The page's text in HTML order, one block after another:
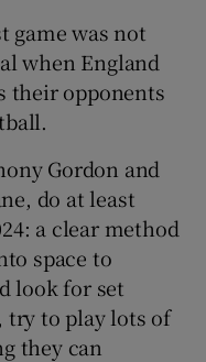
game was not
when England
their opponents
Gordon and
do at least
a clear method
space to
look for set
try to play lots of
they can